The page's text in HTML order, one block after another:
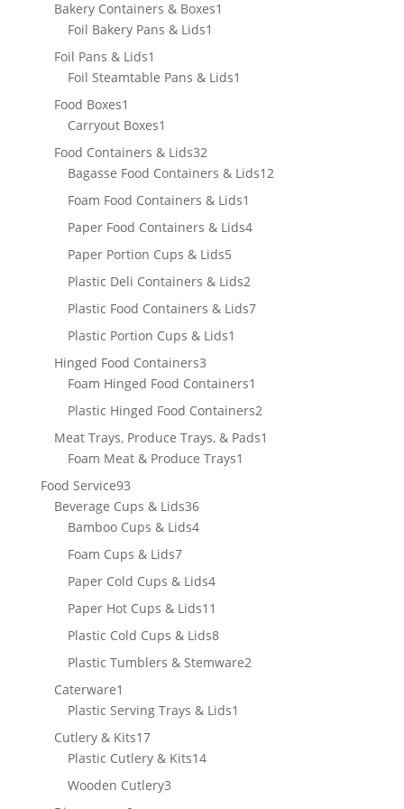
products
Bakery Containers & Boxes1
Foil Bakery Pans & Lids1
Foil Pans & Lids1
product
Foil Steamtable Pans & Lids1
Food Boxes1
product
Carryout Boxes1
product
Food Containers & Lids3232
products
Bagasse Food Containers & Lids1212
Foam Food Containers & Lids1
product
Paper Food Containers & Lids44
Paper Portion Cups & Lids55
products
Plastic Deli Containers & Lids22
products
Plastic Food Containers & Lids77
Plastic Portion Cups & Lids1
Hinged Food Containers33
products
Foam Hinged Food Containers1
product
Plastic Hinged Food Containers22
products
Meat Trays, Produce Trays, & Pads1
Foam Meat & Produce Trays1
Food Service9393
products
Beverage Cups & Lids3636
products
Bamboo Cups & Lids44
Foam Cups & Lids77
products
Paper Cold Cups & Lids44
Paper Hot Cups & Lids11
products
Plastic Cold Cups & Lids88
products
Plastic Tumblers & Stemware22
Caterware1
product
Plastic Serving Trays & Lids1
Cutlery & Kits1717
products
Plastic Cutlery & Kits1414
Wooden Cutlery33